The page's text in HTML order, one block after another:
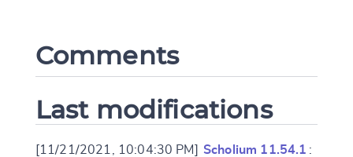
Comments
Last modifications
[11/21/2021, 10:04:30 PM] Scholium 11.54.1 :
CANCEL